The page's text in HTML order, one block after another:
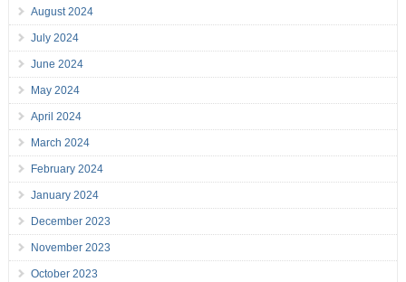
August 2024
July 2024
June 2024
May 2024
April 2024
March 2024
February 2024
January 2024
December 2023
November 2023
October 2023